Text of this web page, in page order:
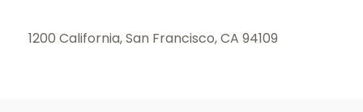
1200 California, San Francisco, CA 94109